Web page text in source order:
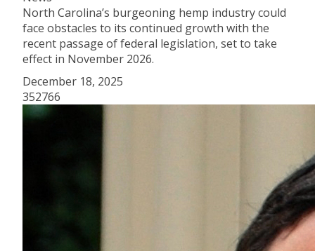
North Carolina’s burgeoning hemp industry could
face obstacles to its continued growth with the
recent passage of federal legislation, set to take
effect in November 2026.
December 18, 2025
352766